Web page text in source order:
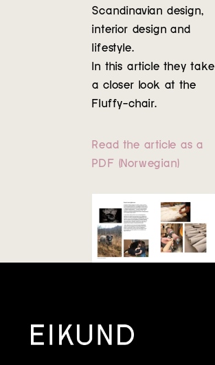
Contact
Scandinavian design,
interior design and
lifestyle.
In this article they take
a closer look at the
Fluffy-chair.
Read the article as a
PDF (Norwegian)